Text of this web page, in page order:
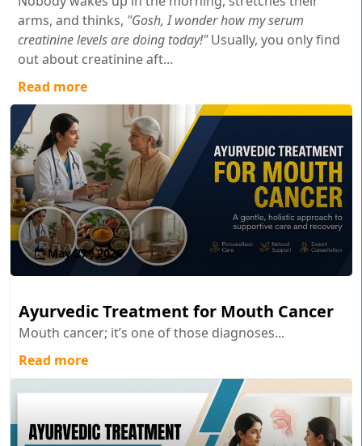
arms, and thinks, "Gosh, I wonder how my serum
creatinine levels are doing today!"Usually, you only find
out about creatinine aft...
Read more
May 27 , 2026
Ayurvedic Treatment for Mouth Cancer
Mouth cancer; it’s one of those diagnoses...
Read more